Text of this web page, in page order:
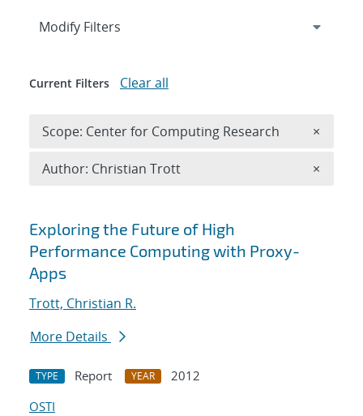
Search results
Exploring the Future of High
Performance Computing with Proxy-
Apps
Trott, Christian R.
More Details
TYPE Report YEAR
2012
OSTI
Expand
Modify Filters
Current Filters Clear all
Scope: Center for Computing Research ×
Author: Christian Trott ×